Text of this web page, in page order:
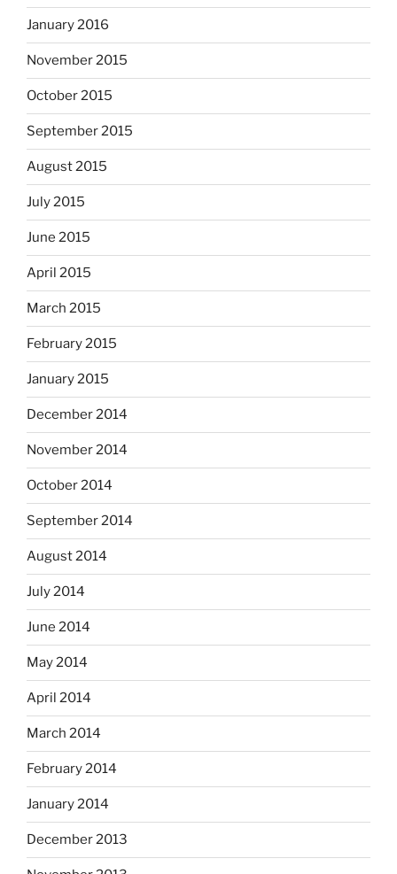
January 2016
November 2015
October 2015
September 2015
August 2015
July 2015
June 2015
April 2015
March 2015
February 2015
January 2015
December 2014
November 2014
October 2014
September 2014
August 2014
July 2014
June 2014
May 2014
April 2014
March 2014
February 2014
January 2014
December 2013